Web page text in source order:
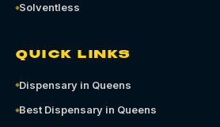
Solventless
QUICK LINKS
Dispensary in Queens
Best Dispensary in Queens